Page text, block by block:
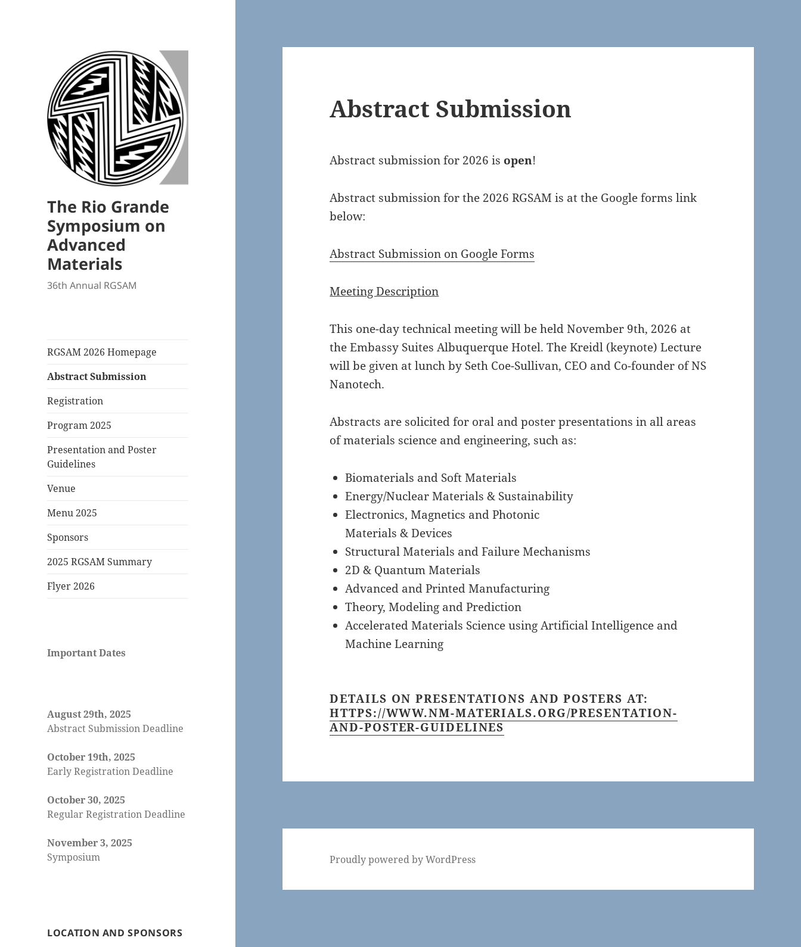
The Rio Grande
Symposium on
Advanced
Materials
36th Annual RGSAM
RGSAM 2026 Homepage
Abstract Submission
Registration
Program 2025
Presentation and Poster
Guidelines
Venue
Menu 2025
Sponsors
2025 RGSAM Summary
Flyer 2026
Important Dates
August 29th, 2025
Abstract Submission Deadline
October 19th, 2025
Early Registration Deadline
October 30, 2025
Regular Registration Deadline
November 3, 2025
Symposium
LOCATION AND SPONSORS
Abstract Submission
Abstract submission for 2026 is open!
Abstract submission for the 2026 RGSAM is at the Google forms link
below:
Abstract Submission on Google Forms
Meeting Description
This one-day technical meeting will be held November 9th, 2026 at
the Embassy Suites Albuquerque Hotel. The Kreidl (keynote) Lecture
will be given at lunch by Seth Coe-Sullivan, CEO and Co-founder of NS
Nanotech.
Abstracts are solicited for oral and poster presentations in all areas
of materials science and engineering, such as:
Biomaterials and Soft Materials
Energy/Nuclear Materials & Sustainability
Electronics, Magnetics and Photonic
Materials & Devices
Structural Materials and Failure Mechanisms
2D & Quantum Materials
Advanced and Printed Manufacturing
Theory, Modeling and Prediction
Accelerated Materials Science using Artificial Intelligence and
Machine Learning
DETAILS ON PRESENTATIONS AND POSTERS AT:
HTTPS://WWW.NM-MATERIALS.ORG/PRESENTATION-
AND-POSTER-GUIDELINES
Proudly powered by WordPress